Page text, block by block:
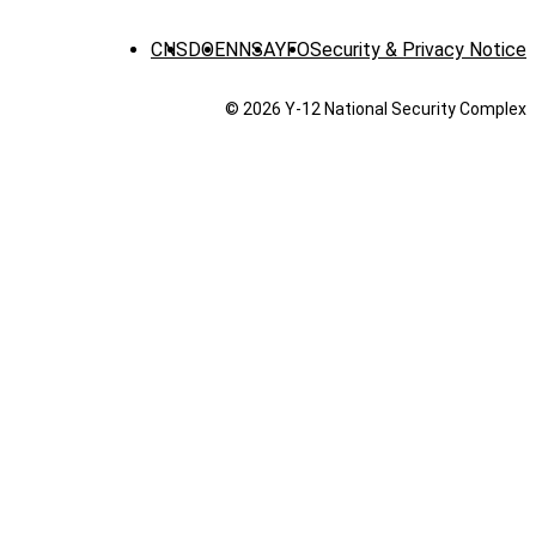
CNS DOENNSAYFOSecurity & Privacy Notice
© 2026 Y‑12 National Security Complex